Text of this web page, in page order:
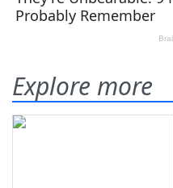
Explore more